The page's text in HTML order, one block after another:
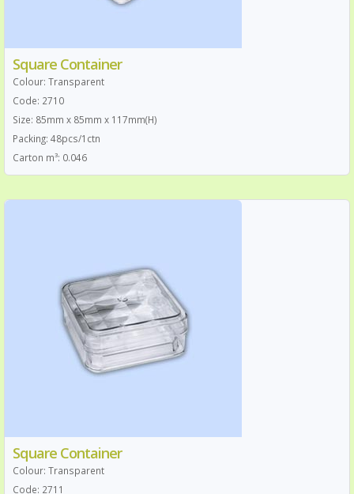
Square Container
Colour: Transparent
Code: 2710
Size: 85mm x 85mm x 117mm(H)
Packing: 48pcs/1ctn
Carton m³: 0.046
Square Container
Colour: Transparent
Code: 2711